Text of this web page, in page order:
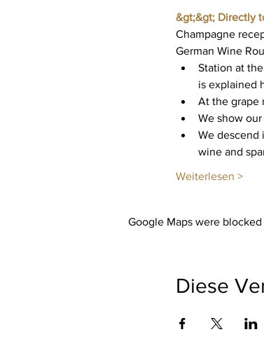
&gt;&gt; Directly
Champagne
German Wine
Station at
is explained
At the grape
We show
We descend
wine and
Weiterlesen >
Google Maps were
Diese